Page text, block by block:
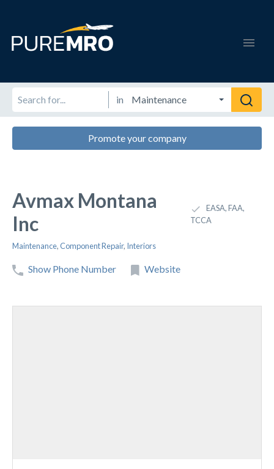
in
Promote your company
Avmax Montana
Inc
EASA, FAA,
TCCA
Maintenance,Component Repair, Interiors
Show Phone Number Website